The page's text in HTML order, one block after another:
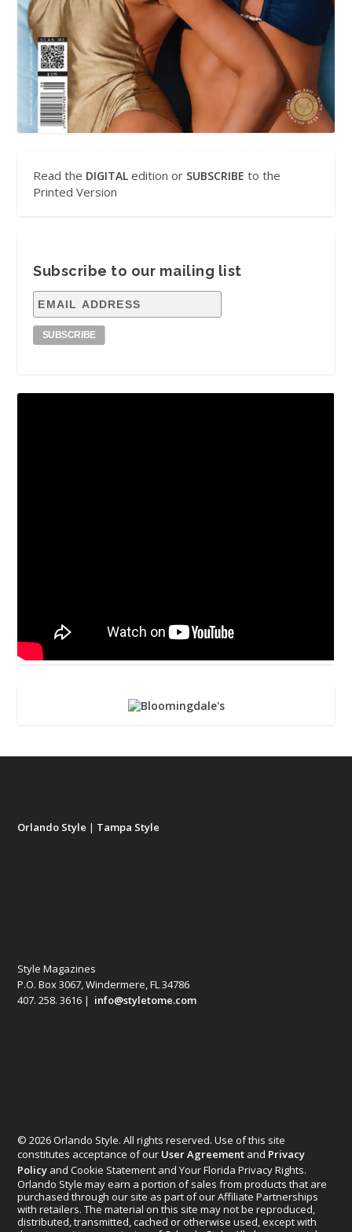
Read the DIGITAL edition or SUBSCRIBE to the
Printed Version
Subscribe to our mailing list
Orlando Style | Tampa Style
Style Magazines
P.O. Box 3067, Windermere, FL 34786
407. 258. 3616 | info@styletome.com
© 2026 Orlando Style. All rights reserved. Use of this site
constitutes acceptance of our User Agreement and Privacy
Policy and Cookie Statement and Your Florida Privacy Rights.
Orlando Style may earn a portion of sales from products that are
purchased through our site as part of our Affiliate Partnerships
with retailers. The material on this site may not be reproduced,
distributed, transmitted, cached or otherwise used, except with